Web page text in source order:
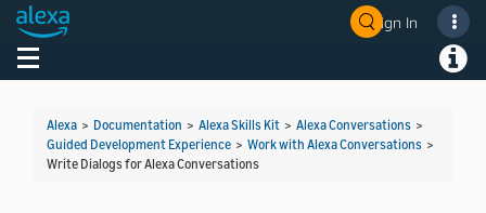
Sign In
Toggle navigation
Alexa > Documentation > Alexa Skills Kit > Alexa Conversations >
Guided Development Experience > Work with Alexa Conversations >
Write Dialogs for Alexa Conversations
Welcome! Ask the DevAssistant